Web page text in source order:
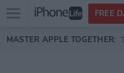
Skip to main content
Open
menu
FREE
MASTER APPLE TOGETHER: